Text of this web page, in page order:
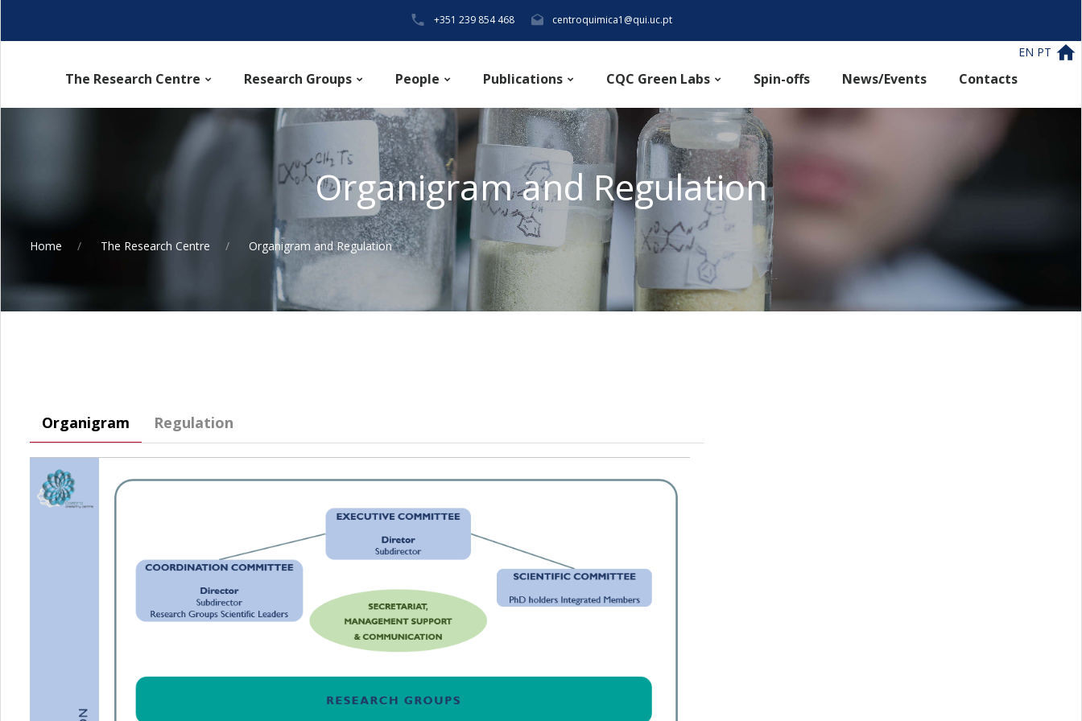
EN PT
+351 239 854 468 centroquimica1@qui.uc.pt
The Research Centre Research Groups People Publications CQC Green Labs Spin-offs News/Events Contacts
Organigram and Regulation
Home The Research Centre Organigram and Regulation
Organigram Regulation